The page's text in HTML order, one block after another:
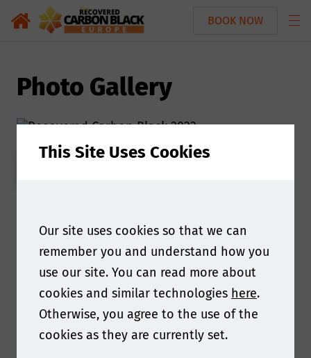
BOOK NOW
Photo Gallery
This Site Uses Cookies
Our site uses cookies so that we can
remember you and understand how you
use our site. You can read more about
cookies and similar technologies here.
Otherwise, you agree to the use of the
cookies as they are currently set.